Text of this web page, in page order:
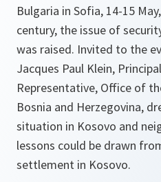
Bulgaria in Sofia, 14-15
century, the issue of
was raised. Invited to the
Jacques Paul Klein,
Representative, Office of
Bosnia and Herzegovina,
situation in Kosovo and
lessons could be drawn
settlement in Kosovo.